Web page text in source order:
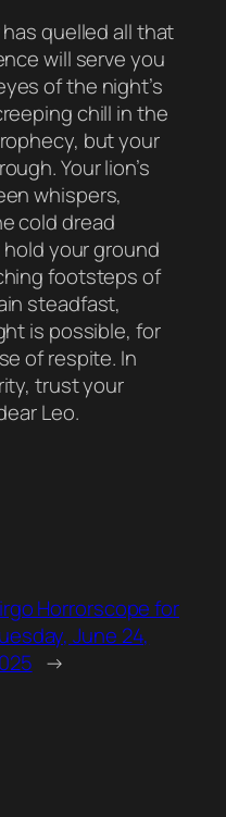
quelled all that
will serve you
of the night’s
chill in the
but your
Your lion’s
whispers,
cold dread
your ground
footsteps of
steadfast,
is possible, for
of respite. In
trust your
Leo.
Horrorscope for
June 24,
→